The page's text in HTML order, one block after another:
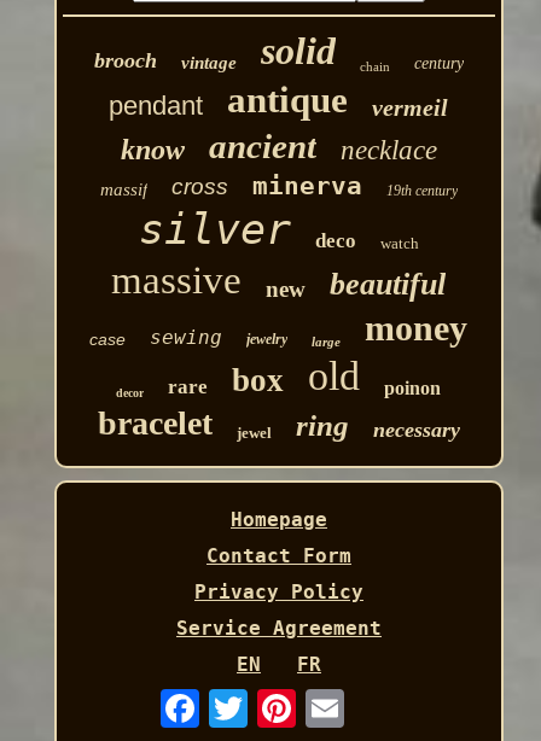
brooch vintage solid chain century
pendant antique vermeil
know ancient necklace
massif cross minerva 19th century
silver deco watch
massive new beautiful
case sewing jewelry large money
decor rare box old poinon
bracelet jewel ring necessary
Homepage
Contact Form
Privacy Policy
Service Agreement
EN
FR